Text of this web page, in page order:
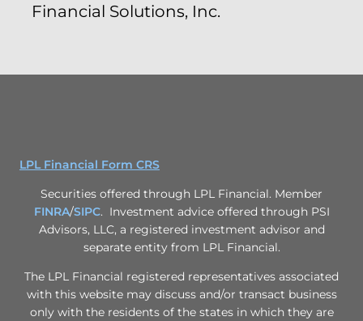
Financial Solutions, Inc.
LPL Financial Form CRS
Securities offered through LPL Financial. Member
FINRA/SIPC. Investment advice offered through PSI
Advisors, LLC, a registered investment advisor and
separate entity from LPL Financial.
The LPL Financial registered representatives associated
with this website may discuss and/or transact business
only with the residents of the states in which they are